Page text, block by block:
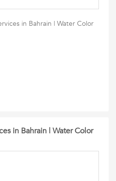
in Bahrain | Water Color
in Bahrain | Water Color